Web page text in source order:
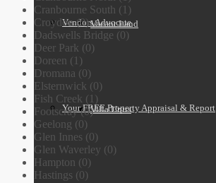
Vacant Land
Villa Units
Vendors Advocate
Your FREE Property Appraisal & Report
Cranbourne South (1)
Croydon (0)
Dadswells Bridge (0)
Deer Park (0)
Doreen (1)
Dromana (0)
Elsternwick (0)
Fish Creek (1)
Footscray (0)
Geelong (0)
Glen Innes (0)
Glen Waverley (0)
Hampton (0)
Hastings (0)